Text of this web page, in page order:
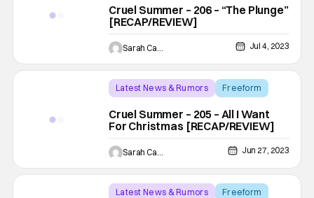
Cruel Summer – 206 – “The Plunge”
[RECAP/REVIEW]
Sarah Carey Jul 4, 2023
Latest News & Rumors
Freeform
Cruel Summer – 205 – All I Want
For Christmas [RECAP/REVIEW]
Sarah Carey Jun 27, 2023
Latest News & Rumors
Freeform